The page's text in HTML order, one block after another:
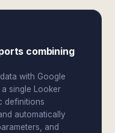
combining
with Google
single Looker
definitions
automatically
and